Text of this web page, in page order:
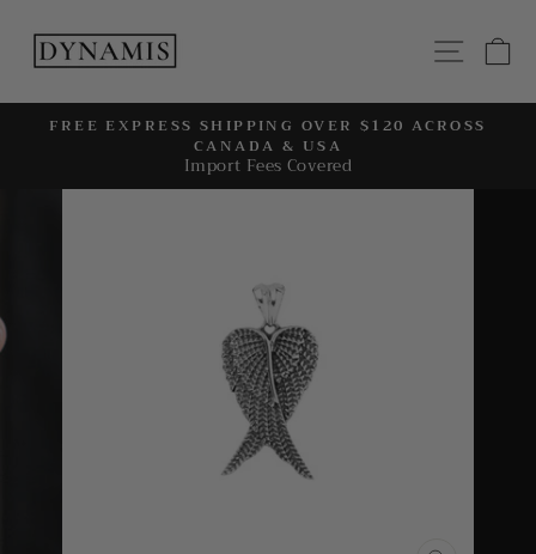
content
Pause
slideshow
FREE EXPRESS SHIPPING OVER $120 ACROSS
CANADA & USA
Import Fees Covered